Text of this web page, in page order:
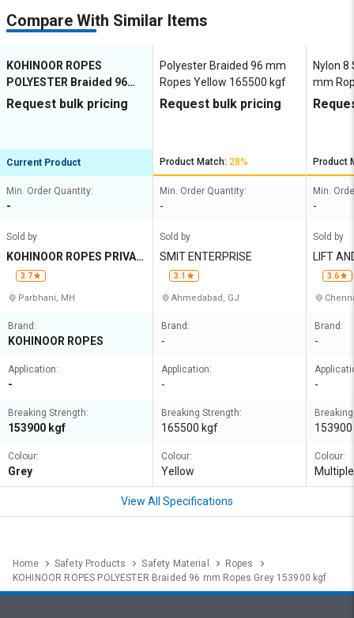
Compare With Similar Items
KOHINOOR ROPES
POLYESTER Braided 96
mm Ropes Grey 153900
Request bulk pricing
Current Product
Min. Order Quantity:
-
Sold by
KOHINOOR ROPES PRIVAT
E LIMITED
3.7
Parbhani, MH
Brand:
KOHINOOR ROPES
Application:
-
Breaking Strength:
153900 kgf
Colour:
Grey
Polyester Braided 96 mm
Ropes Yellow 165500 kgf
Request bulk pricing
Product Match: 28%
Min. Order Quantity:
-
Sold by
SMIT ENTERPRISE
3.1
Ahmedabad, GJ
Brand:
-
Application:
-
Breaking Strength:
165500 kgf
Colour:
Yellow
Nylon
mm
153900
Product
Min.
-
Sold by
LIFT
3.6
Brand:
-
-
Colour:
View All Specifications
Home Safety Products Safety Material
Ropes
KOHINOOR ROPES POLYESTER Braided 96 mm Ropes Grey 153900 kgf